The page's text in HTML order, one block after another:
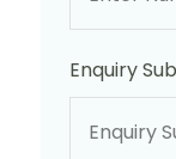
Enquiry